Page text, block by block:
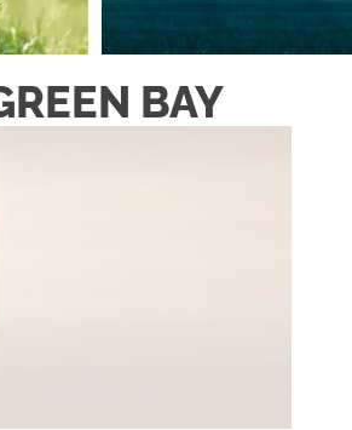
BAY